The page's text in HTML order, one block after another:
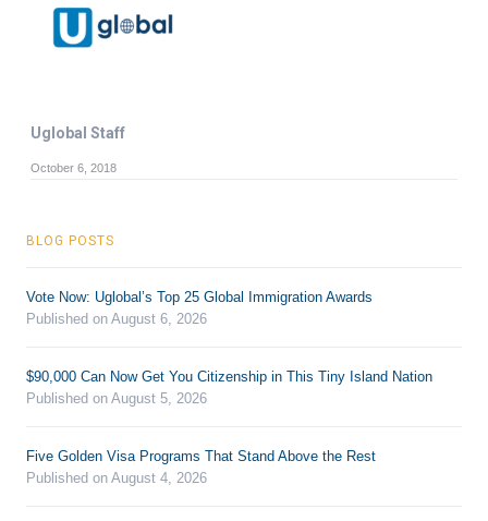
Uglobal Staff
October 6, 2018
BLOG POSTS
Vote Now: Uglobal’s Top 25 Global Immigration Awards
Published on August 6, 2026
$90,000 Can Now Get You Citizenship in This Tiny Island Nation
Published on August 5, 2026
Five Golden Visa Programs That Stand Above the Rest
Published on August 4, 2026